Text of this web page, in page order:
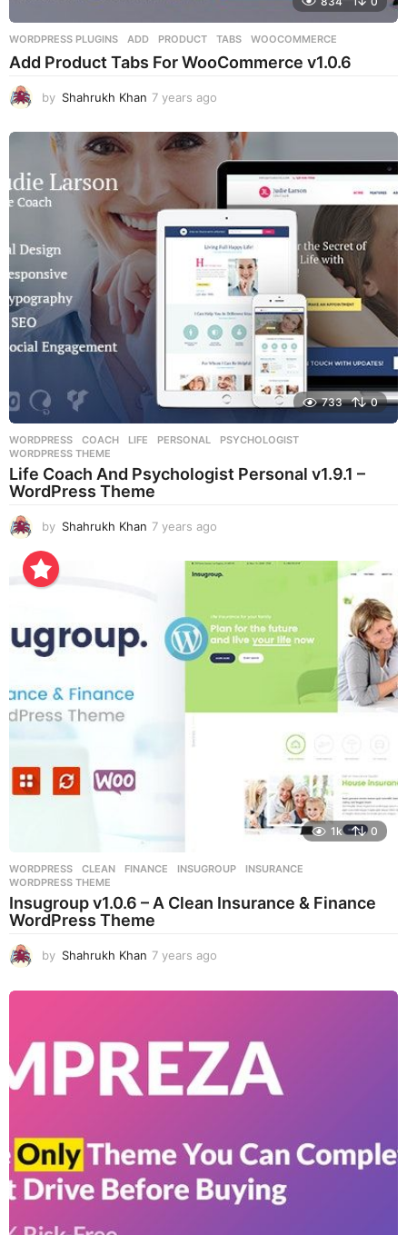
WORDPRESS PLUGINS ADD ,PRODUCT ,TABS ,WOOCOMMERCE
Add Product Tabs For WooCommerce v1.0.6
by Shahrukh Khan 7 years ago
e
r
o
733 0
WORDPRESS COACH ,LIFE ,PERSONAL ,PSYCHOLOGIST
WORDPRESS THEME
Life Coach And Psychologist Personal v1.9.1 –
WordPress Theme
by Shahrukh Khan 7 years ago
e
a
s
a
g
o
1k 0
WORDPRESS CLEAN ,FINANCE ,INSUGROUP ,INSURANCE
WORDPRESS THEME
Insugroup v1.0.6 – A Clean Insurance & Finance
WordPress Theme
by Shahrukh Khan 7 years ago
e
s
a
o